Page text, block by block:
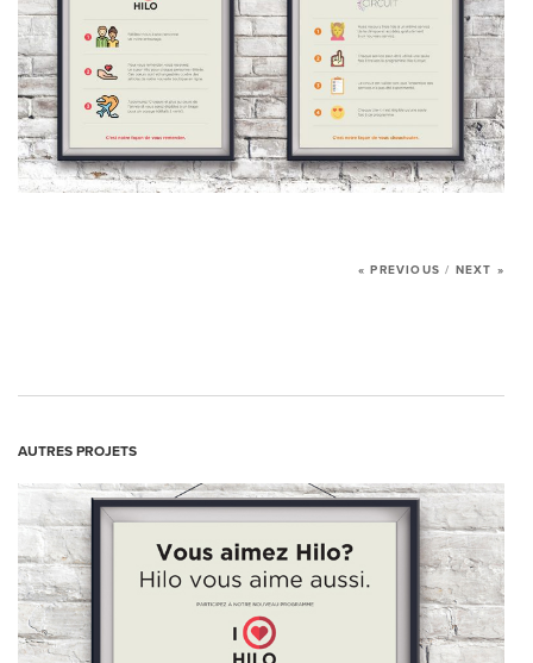
SERVICES
OUR PROJECTS
MANIFESTO
« PREVIOUS / NEXT »
AUTRES PROJETS